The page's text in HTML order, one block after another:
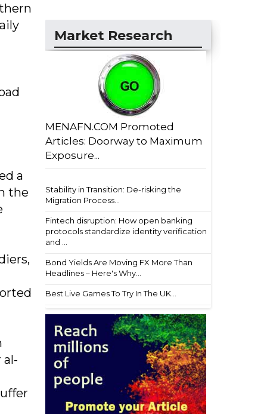
a
the
Market Research
MENAFN.COM Promoted
Articles: Doorway to Maximum
Exposure...
Stability in Transition: De-risking the
Migration Process...
Fintech disruption: How open banking
protocols standardize identity verification
and ...
Bond Yields Are Moving FX More Than
Headlines – Here's Why...
Best Live Games To Try In The UK...